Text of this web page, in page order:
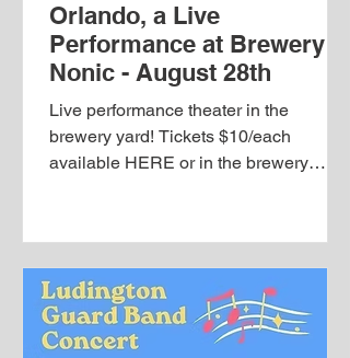
Orlando, a Live
Performance at Brewery
Nonic - August 28th
Live performance theater in the
brewery yard! Tickets $10/each
available HERE or in the brewery
Woolf An adaptation of the “longest
and most charming love letter in
literature,” written by Virginia Woolf for
her lover, Vita Sackville-West, Orlando
is a theatrical, wild, fantastical trip